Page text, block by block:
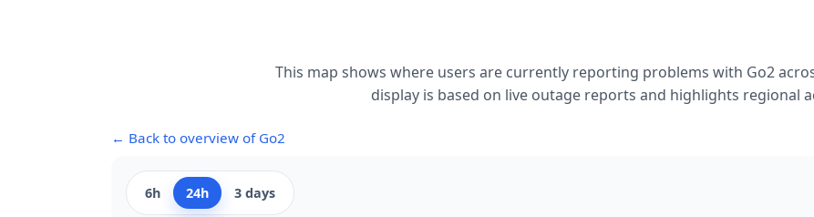
This map shows where users are currently reporting problems with Go2
display is based on live outage reports and highlights regional
← Back to overview of Go2
6h 24h 3 days